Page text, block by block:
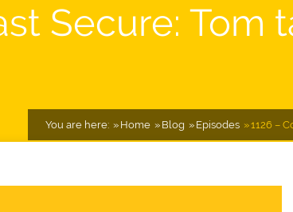
Secure: Tom
You are here: Home Blog Episodes 1126 –